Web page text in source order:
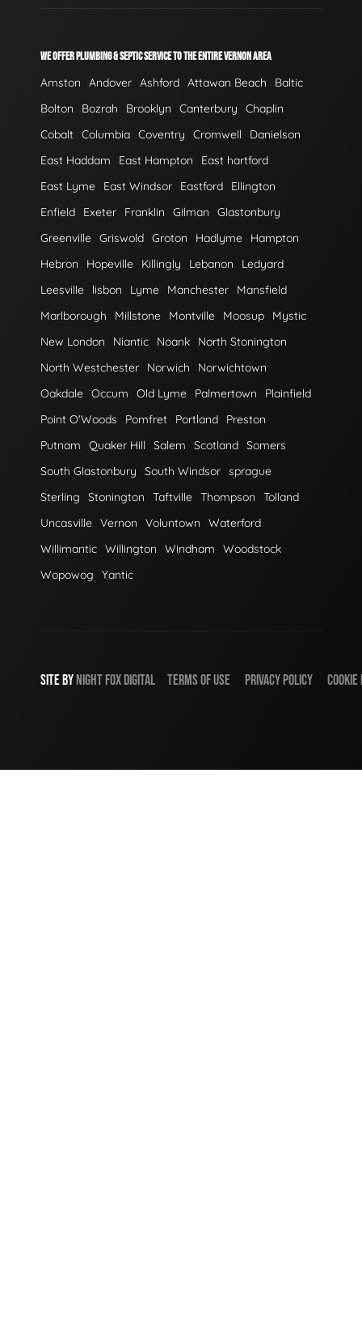
WE OFFER PLUMBING & SEPTIC SERVICE TO THE ENTIRE VERNON AREA
Amston Andover Ashford Attawan Beach
Baltic
Bolton
Bozrah Brooklyn Canterbury
Chaplin
Cobalt Columbia Coventry Cromwell
Danielson
East Haddam
East Hampton
East hartford
East Lyme
East Windsor Eastford
Ellington
Enfield
Exeter Franklin Gilman
Glastonbury
Greenville Griswold Groton Hadlyme
Hampton
Hebron
Hopeville Killingly Lebanon
Ledyard
Leesville
lisbon Lyme Manchester
Mansfield
Marlborough
Millstone Montville Moosup
Mystic
New London
Niantic Noank
North Stonington
North Westchester
Norwich
Norwichtown
Oakdale Occum Old Lyme Palmertown
Plainfield
Point O'Woods
Pomfret Portland
Preston
Putnam
Quaker Hill Salem Scotland Somers
South Glastonbury
South Windsor sprague
Sterling
Stonington Taftville Thompson
Tolland
Uncasville Vernon Voluntown
Waterford
Willimantic Willington Windham
Woodstock
Wopowog
Yantic
SITE BY NIGHT FOX DIGITAL TERMS OF USE PRIVACY POLICY COOKIE